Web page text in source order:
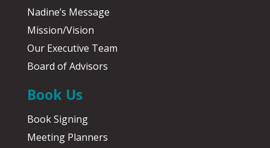
Nadine’s Message
Mission/Vision
Our Executive Team
Board of Advisors
Book Us
Book Signing
Meeting Planners